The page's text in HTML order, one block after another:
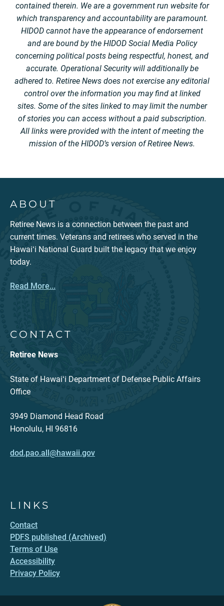
contained therein. We are a government run website for
which transparency and accountability are paramount.
HIDOD cannot have the appearance of endorsement
and are bound by the HIDOD Social Media Policy
concerning political posts being respectful, honest, and
accurate. Operational Security will additionally be
adhered to. Retiree News does not exercise any editorial
control over the information you may find at linked
sites. Some of the sites linked to may limit the number
of stories you can access without a paid subscription.
All links were provided with the intent of meeting the
mission of the HIDOD’s version of Retiree News.
ABOUT
Retiree News is a connection between the past and
current times. Veterans and retirees who served in the
Hawaiʻi National Guard built the legacy that we enjoy
today.
Read More...
CONTACT
Retiree News
State of Hawaiʻi Department of Defense Public Affairs
Office
3949 Diamond Head Road
Honolulu, HI 96816
dod.pao.all@hawaii.gov
LINKS
Contact
PDFS published (Archived)
Terms of Use
Accessibility
Privacy Policy